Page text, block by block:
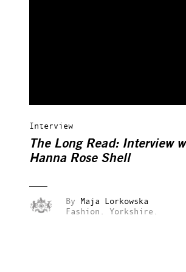
Interview
The Long Read: Interview
Hanna Rose Shell
By Maja Lorkowska
Fashion.
Yorkshire.